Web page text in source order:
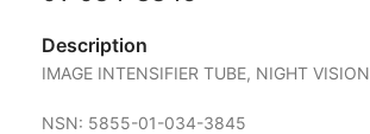
Description
IMAGE INTENSIFIER TUBE, NIGHT VISION
NSN: 5855-01-034-3845